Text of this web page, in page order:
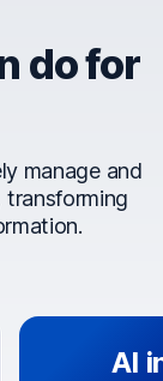
do for
manage and
AI